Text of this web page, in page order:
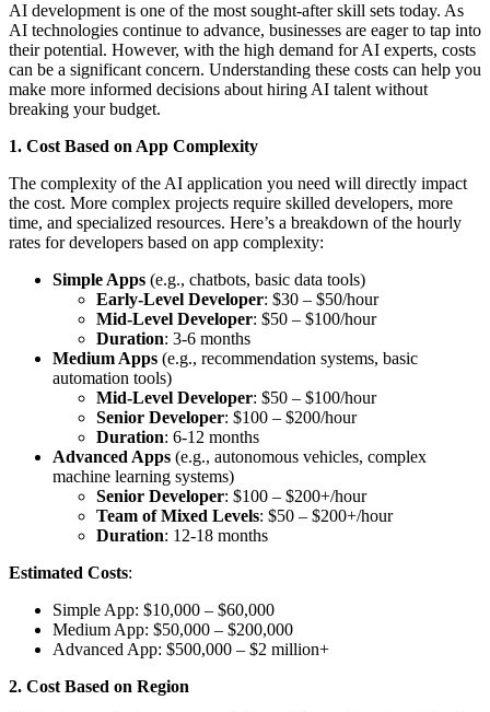
AI development is one of the most sought-after skill sets today. As
AI technologies continue to advance, businesses are eager to tap into
their potential. However, with the high demand for AI experts, costs
can be a significant concern. Understanding these costs can help you
make more informed decisions about hiring AI talent without
breaking your budget.
1. Cost Based on App Complexity
The complexity of the AI application you need will directly impact
the cost. More complex projects require skilled developers, more
time, and specialized resources. Here’s a breakdown of the hourly
rates for developers based on app complexity:
Simple Apps (e.g., chatbots, basic data tools)
Early-Level Developer: $30 – $50/hour
Mid-Level Developer: $50 – $100/hour
Duration: 3-6 months
Medium Apps (e.g., recommendation systems, basic
automation tools)
Mid-Level Developer: $50 – $100/hour
Senior Developer: $100 – $200/hour
Duration: 6-12 months
Advanced Apps (e.g., autonomous vehicles, complex
machine learning systems)
Senior Developer: $100 – $200+/hour
Team of Mixed Levels: $50 – $200+/hour
Duration: 12-18 months
Estimated Costs:
Simple App: $10,000 – $60,000
Medium App: $50,000 – $200,000
Advanced App: $500,000 – $2 million+
2. Cost Based on Region